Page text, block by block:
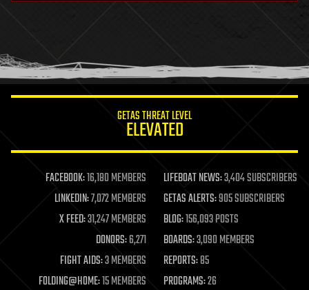
humor
information science
life extension
machine learning
mapping
materials
mathematics
military
mobile phones
moore's law
GETAS THREAT LEVEL
ELEVATED
FACEBOOK:16,180 MEMBERS LIFEBOAT NEWS:3,404 SUBSCRIBERS
LINKEDIN:7,072 MEMBERS GETAS ALERTS:905 SUBSCRIBERS
X FEED:31,247 MEMBERS BLOG:156,093 POSTS
DONORS:6,271 BOARDS:3,090 MEMBERS
FIGHT AIDS:3 MEMBERS REPORTS:85
FOLDING@HOME:15 MEMBERS PROGRAMS:26